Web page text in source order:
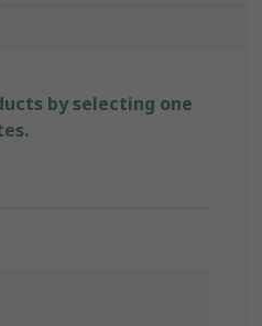
by selecting one